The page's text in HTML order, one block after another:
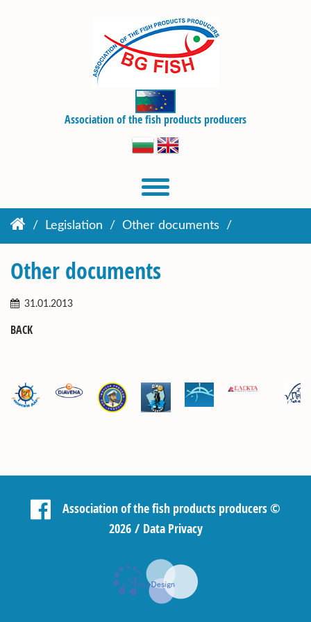
Association of the fish products producers
Legislation Other documents
Other documents
31.01.2013
BACK
Association of the fish products producers©
2026 / Data Privacy